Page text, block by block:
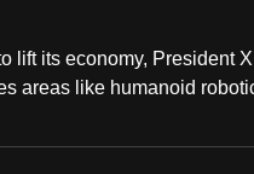
lift its economy, President
areas like humanoid